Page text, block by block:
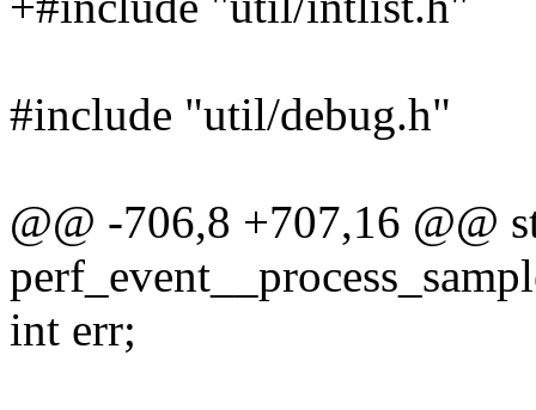
#include "util/debug.h"
@@ -706,8 +707,16 @@
int err;